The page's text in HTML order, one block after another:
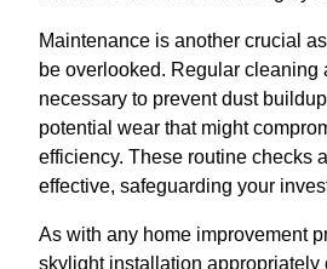
Maintenance is another crucial
be overlooked. Regular cleaning
necessary to prevent dust
potential wear that might
efficiency. These routine checks
effective, safeguarding your
As with any home improvement
skylight installation appropriately